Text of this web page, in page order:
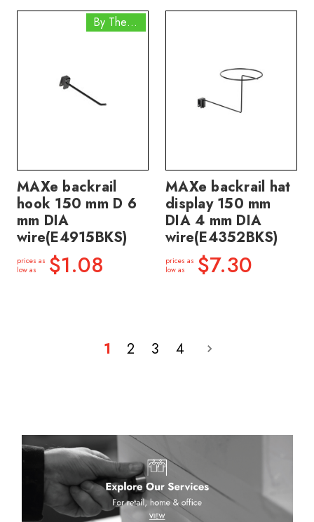
By The Box
MAXe backrail
hook 150 mm D 6
mm DIA
wire(E4915BKS)
prices as
low as
$1.08
MAXe backrail hat
display 150 mm
DIA 4 mm DIA
wire(E4352BKS)
prices as
low as
$7.30
1 2 3 4